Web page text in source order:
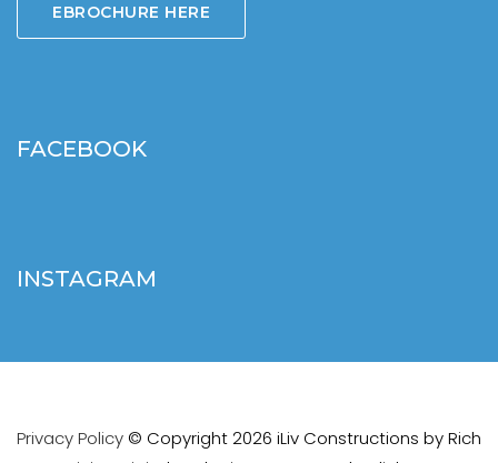
EBROCHURE HERE
FACEBOOK
INSTAGRAM
Privacy Policy© Copyright 2026 iLiv Constructions byRich